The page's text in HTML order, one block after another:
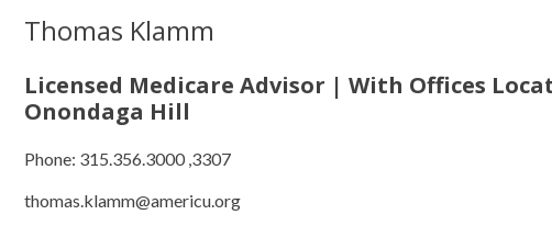
Thomas Klamm
Licensed Medicare Advisor | With Offices
Onondaga Hill
Phone: 315.356.3000 ,3307
thomas.klamm@americu.org